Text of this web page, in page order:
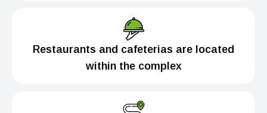
Restaurants and cafeterias are located
within the complex